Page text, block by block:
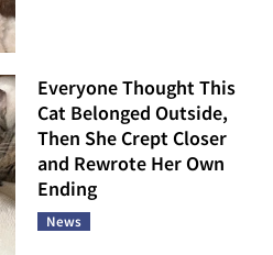
Everyone Thought This
Cat Belonged Outside,
Then She Crept Closer
and Rewrote Her Own
Ending
News